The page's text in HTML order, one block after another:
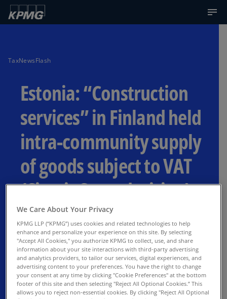
TaxNewsFlash
Estonia: “Construction
services” in Finland held
intra-community supply
of goods subject to VAT
(Circuit Court decision)
Fact that the sale took place under a
construction contract does not make the
sale of goods a supply of services.
We Care About Your Privacy
KPMG LLP (“KPMG”) uses cookies and related technologies to help
enhance and personalize your experience on this site. By selecting
"Accept All Cookies," you authorize KPMG to collect, use, and share
information about your site interactions with third-party advertising
and analytics providers, to tailor our services, digital experiences, and
advertising content to your preferences. You have the right to change
your consent at any time by clicking "Cookie Preferences" at the bottom
footer of this site and then selecting "Reject All Optional Cookies.” This
allows you to reject non-essential cookies. By clicking "Reject All Optional